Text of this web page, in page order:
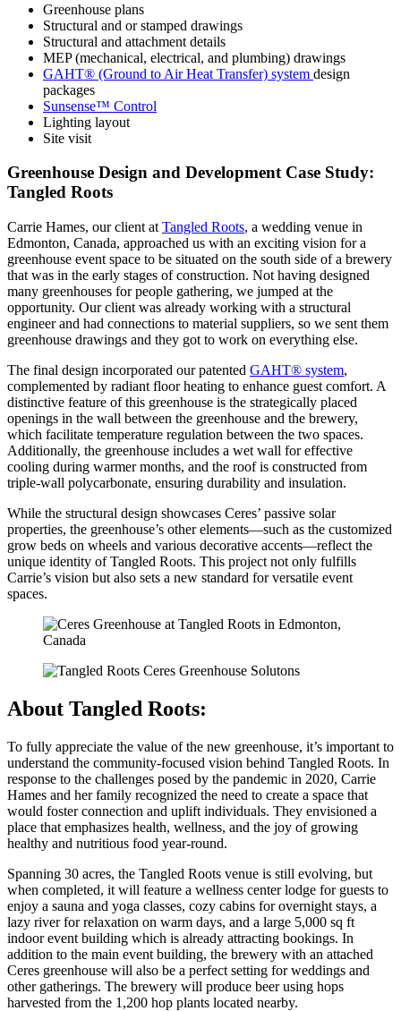
Greenhouse plans
Structural and or stamped drawings
Structural and attachment details
MEP (mechanical, electrical, and plumbing) drawings
GAHT® (Ground to Air Heat Transfer) system design
packages
Sunsense™ Control
Lighting layout
Site visit
Greenhouse Design and Development Case Study:
Tangled Roots
Carrie Hames, our client at Tangled Roots, a wedding venue in
Edmonton, Canada, approached us with an exciting vision for a
greenhouse event space to be situated on the south side of a brewery
that was in the early stages of construction. Not having designed
many greenhouses for people gathering, we jumped at the
opportunity. Our client was already working with a structural
engineer and had connections to material suppliers, so we sent them
greenhouse drawings and they got to work on everything else.
The final design incorporated our patented GAHT® system,
complemented by radiant floor heating to enhance guest comfort. A
distinctive feature of this greenhouse is the strategically placed
openings in the wall between the greenhouse and the brewery,
which facilitate temperature regulation between the two spaces.
Additionally, the greenhouse includes a wet wall for effective
cooling during warmer months, and the roof is constructed from
triple-wall polycarbonate, ensuring durability and insulation.
While the structural design showcases Ceres’ passive solar
properties, the greenhouse’s other elements—such as the customized
grow beds on wheels and various decorative accents—reflect the
unique identity of Tangled Roots. This project not only fulfills
Carrie’s vision but also sets a new standard for versatile event
spaces.
About Tangled Roots:
To fully appreciate the value of the new greenhouse, it’s important to
understand the community-focused vision behind Tangled Roots. In
response to the challenges posed by the pandemic in 2020, Carrie
Hames and her family recognized the need to create a space that
would foster connection and uplift individuals. They envisioned a
place that emphasizes health, wellness, and the joy of growing
healthy and nutritious food year-round.
Spanning 30 acres, the Tangled Roots venue is still evolving, but
when completed, it will feature a wellness center lodge for guests to
enjoy a sauna and yoga classes, cozy cabins for overnight stays, a
lazy river for relaxation on warm days, and a large 5,000 sq ft
indoor event building which is already attracting bookings. In
addition to the main event building, the brewery with an attached
Ceres greenhouse will also be a perfect setting for weddings and
other gatherings. The brewery will produce beer using hops
harvested from the 1,200 hop plants located nearby.